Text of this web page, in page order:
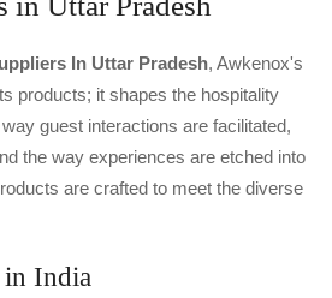
In Uttar Pradesh, Awkenox's
products; it shapes the hospitality
guest interactions are facilitated,
the way experiences are etched into
are crafted to meet the diverse
in India